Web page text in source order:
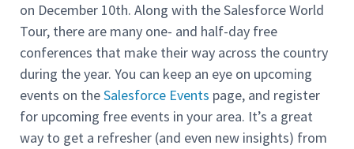
on December 10th. Along with the Salesforce World
Tour, there are many one- and half-day free
conferences that make their way across the country
during the year. You can keep an eye on upcoming
events on theSalesforce Events page, and register
for upcoming free events in your area. It’s a great
way to get a refresher (and even new insights) from